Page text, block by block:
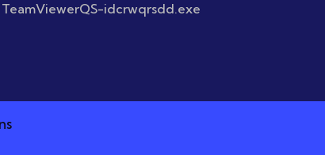
TeamViewerQS-idcrwqrsdd.exe